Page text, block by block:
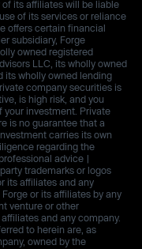
its affiliates will be liable
of its services or reliance
offers certain financial
subsidiary, Forge
owned registered
LLC, its wholly owned
its wholly owned lending
company securities is
is high risk, and you
your investment. Private
is no guarantee that a
carries its own
regarding the
advice |
trademarks or logos
its affiliates and any
or its affiliates by any
venture or other
and any company.
to herein are, as
owned by the